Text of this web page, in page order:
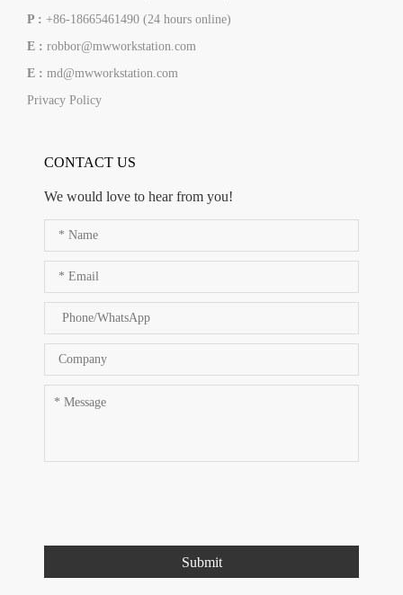
P : +86-18665461490 (24 hours online)
E : robbor@mwworkstation.com
E : md@mwworkstation.com
Privacy Policy
CONTACT US
We would love to hear from you!
Submit